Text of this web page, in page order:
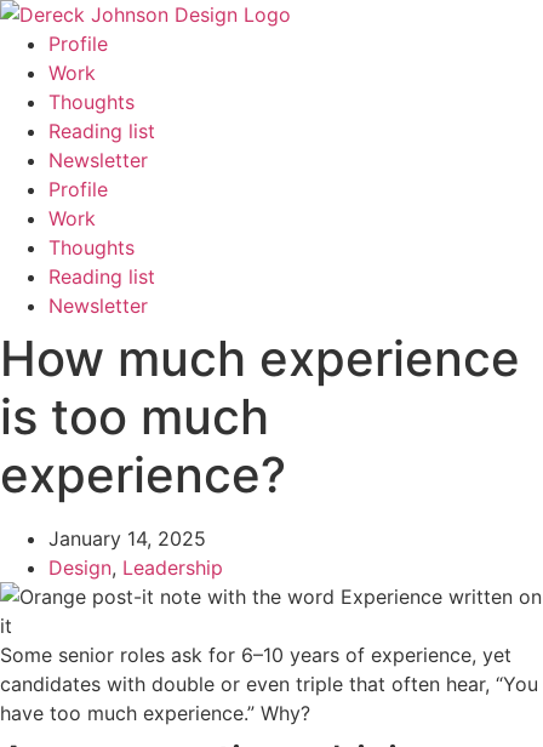
Skip
content
Profile
Work
Thoughts
Reading list
Newsletter
Profile
Work
Thoughts
Reading list
Newsletter
How much experience
is too much
experience?
January 14, 2025
Design, Leadership
Some senior roles ask for 6–10 years of experience, yet
candidates with double or even triple that often hear, “You
have too much experience.” Why?